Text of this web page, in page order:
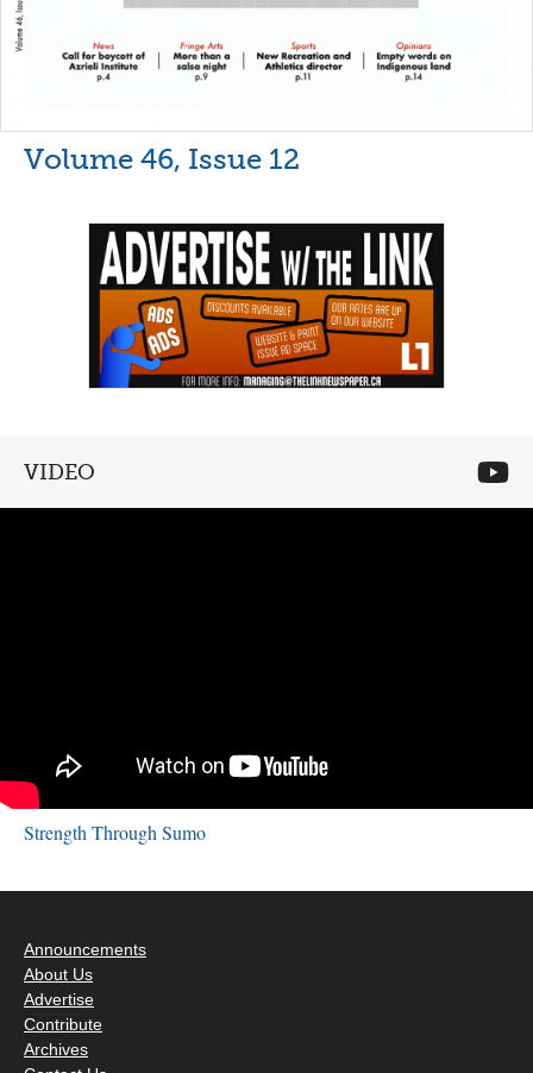
Volume 46, Issue 12
VIDEO
Strength Through Sumo
Announcements
About Us
Advertise
Contribute
Archives